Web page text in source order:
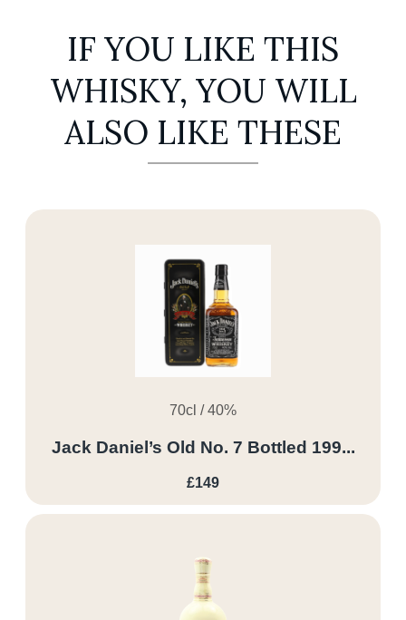
IF YOU LIKE THIS
WHISKY, YOU WILL
ALSO LIKE THESE
70cl / 40%
Jack Daniel’s Old No. 7 Bottled 199...
£149